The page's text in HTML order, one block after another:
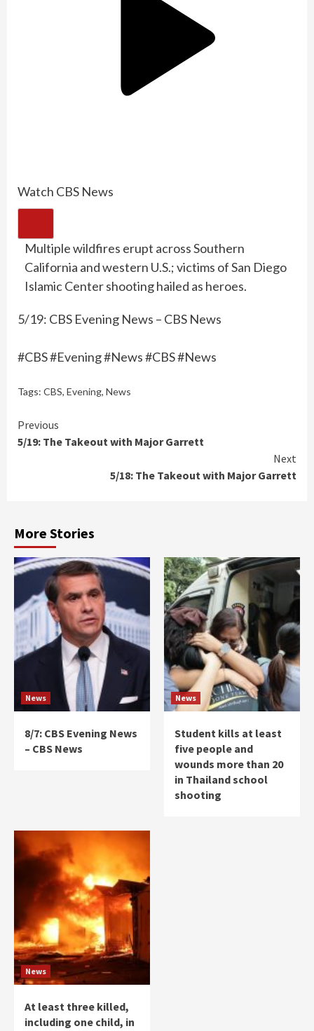
Watch CBS News
Multiple wildfires erupt across Southern
California and western U.S.; victims of San Diego
Islamic Center shooting hailed as heroes.
5/19: CBS Evening News – CBS News
#CBS #Evening #News #CBS #News
Tags: CBS, Evening, News
Continue
Reading
Previous
5/19: The Takeout with Major Garrett
Next
5/18: The Takeout with Major Garrett
More Stories
News
8/7: CBS Evening News
– CBS News
News
Student kills at least
five people and
wounds more than 20
in Thailand school
shooting
News
At least three killed,
including one child, in